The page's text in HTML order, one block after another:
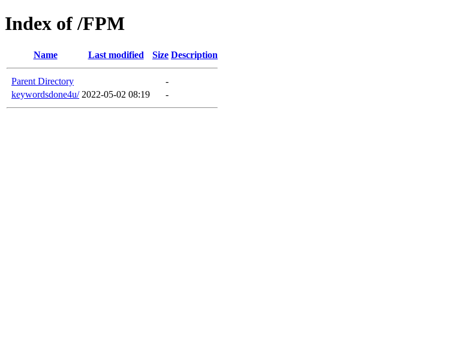
Index of /FPM
Name Last modified Size Description
Parent Directory
-
keywordsdone4u/ 2022-05-02 08:19 -